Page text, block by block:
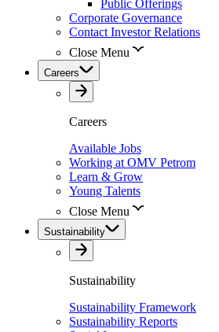
Public Offerings
Corporate Governance
Contact Investor Relations
Close Menu
Careers
Careers
Available Jobs
Working at OMV Petrom
Learn & Grow
Young Talents
Close Menu
Sustainability
Sustainability
Sustainability Framework
Sustainability Reports